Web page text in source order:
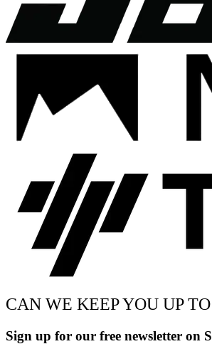
CAN WE KEEP YOU UP TO
Sign up for our free newsletter on